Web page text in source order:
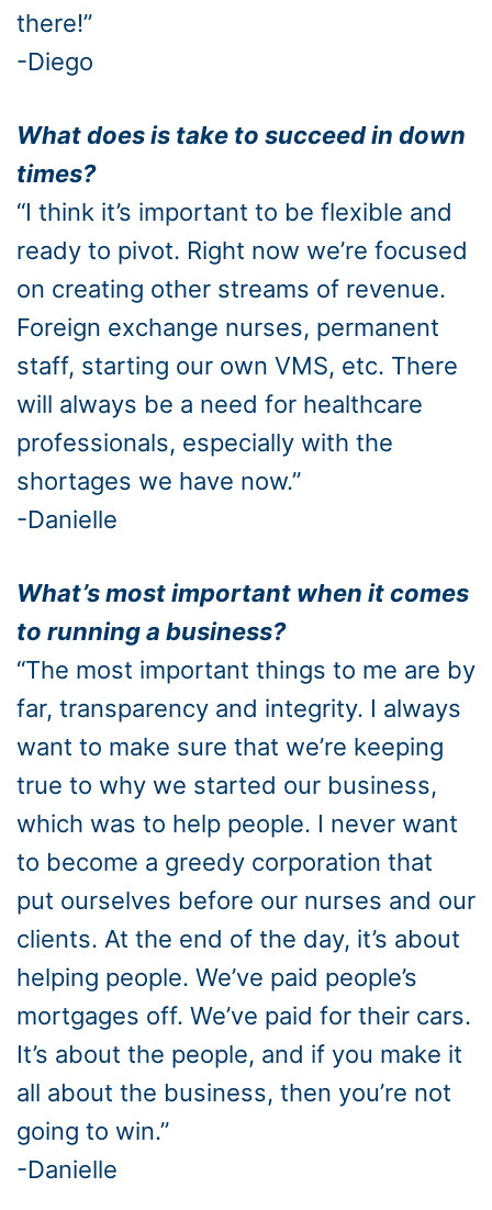
there!”
-Diego
What does is take to succeed in down
times?
“I think it’s important to be flexible and
ready to pivot. Right now we’re focused
on creating other streams of revenue.
Foreign exchange nurses, permanent
staff, starting our own VMS, etc. There
will always be a need for healthcare
professionals, especially with the
shortages we have now.”
-Danielle
What’s most important when it comes
to running a business?
“The most important things to me are by
far, transparency and integrity. I always
want to make sure that we’re keeping
true to why we started our business,
which was to help people. I never want
to become a greedy corporation that
put ourselves before our nurses and our
clients. At the end of the day, it’s about
helping people. We’ve paid people’s
mortgages off. We’ve paid for their cars.
It’s about the people, and if you make it
all about the business, then you’re not
going to win.”
-Danielle